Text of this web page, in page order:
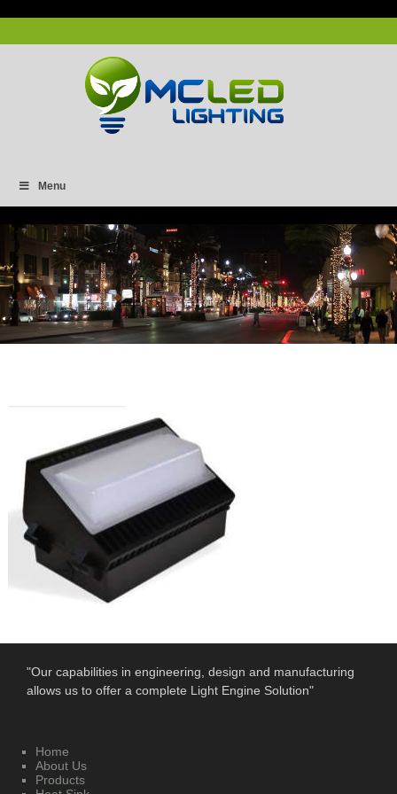
Menu
"Our capabilities in engineering, design and manufacturing
allows us to offer a complete Light Engine Solution"
Home
About Us
Products